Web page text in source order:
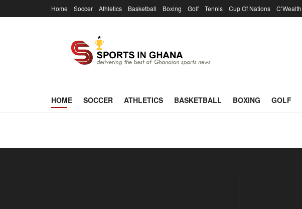
Home Soccer Athletics Basketball Boxing Golf Tennis Cup Of Nations C’Wealth
SportsInGhana
HOME SOCCER ATHLETICS BASKETBALL BOXING GOLF